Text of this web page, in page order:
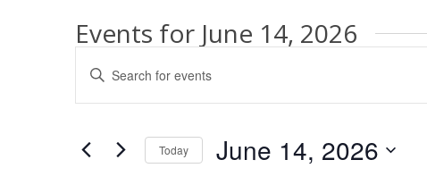
Events for June 14, 2026
Events
Search
and
Views
Navigation
Enter
Keyword.
Search
Events
Today June 14, 2026